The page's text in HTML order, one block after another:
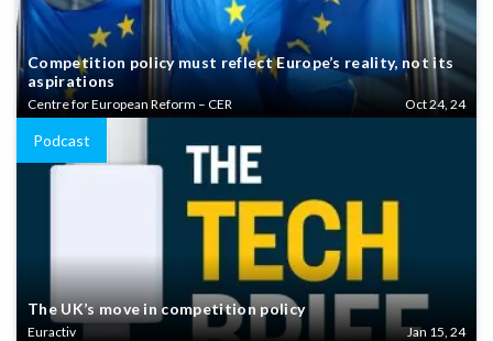
Competition policy must reflect Europe’s reality, not its
aspirations
Centre for European Reform – CER Oct 24, 24
Podcast
The UK’s move in competition policy
Euractiv Jan 15, 24